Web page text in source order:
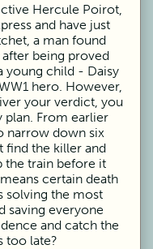
Hercule Poirot,
and have just
a man found
being proved
young child - Daisy
hero. However,
your verdict, you
plan. From earlier
narrow down six
find the killer and
the train before it
certain death
solving the most
saving everyone
and catch the
too late?